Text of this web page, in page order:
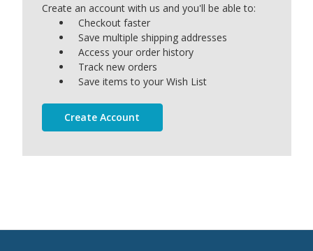
Create an account with us and you'll be able to:
Checkout faster
Save multiple shipping addresses
Access your order history
Track new orders
Save items to your Wish List
Create Account